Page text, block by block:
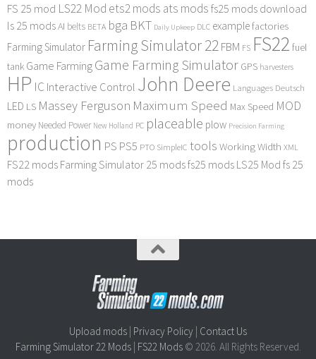
FS 25 mod LS22 Mod ets2 mods ats mods fs25 mods download
ls 25 modsAI belts BETA bga BKT Daily Upkeep DLC examplefactories
Farming Simulator Farming Simulator 22FBM FS FS22 fuel
tank Game FarmingGame Farming Simulator GPS harvesters
HP IC Interactive Control John Deere Languages Deutsch
LED LS Massey Ferguson Maximum Speed Max Speed MOD
money Needed Power New Holland PC placeable plow Precision Farming
production PS PS5 PTO SimpleIC tools Working Width XML
FS22 mods Farming Simulator 25 modsfs25 mods LS25 Mod fs 25
mods
Upload mods Privacy Policy Contact Us
Farming Simulator 22 Mods| FS22 Mods© 2026. All Rights Reserved.